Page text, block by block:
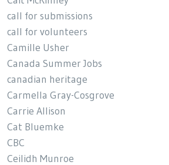
call for submissions
call for volunteers
Camille Usher
Canada Summer Jobs
canadian heritage
Carmella Gray-Cosgrove
Carrie Allison
Cat Bluemke
CBC
Ceilidh Munroe